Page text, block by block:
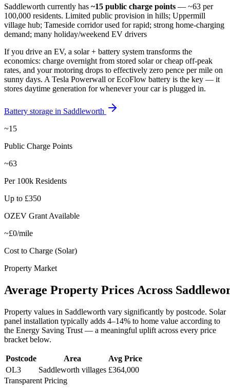
Saddleworth currently has ~15 public charge points — ~63 per
100,000 residents. Limited public provision in hills; Uppermill
village hub; Tameside corridor used for rapid; strong home-charging
demand; many holiday/weekend EV drivers
If you drive an EV, a solar + battery system transforms the
economics: charge overnight from stored solar or cheap off-peak
rates, and your motoring drops to effectively zero pence per mile on
sunny days. A Tesla Powerwall or EcoFlow battery is the key — it
stores daytime generation for whenever your car is plugged in.
Battery storage in Saddleworth
~15
Public Charge Points
~63
Per 100k Residents
Up to £350
OZEV Grant Available
~£0/mile
Cost to Charge (Solar)
Property Market
Average Property Prices Across
Property values in Saddleworth vary significantly by postcode. Solar
panel installation typically adds 4–14% to home value according to
the Energy Saving Trust — a meaningful uplift across every price
bracket below.
Postcode Area
Avg Price
OL3
Saddleworth villages £364,000
Transparent Pricing